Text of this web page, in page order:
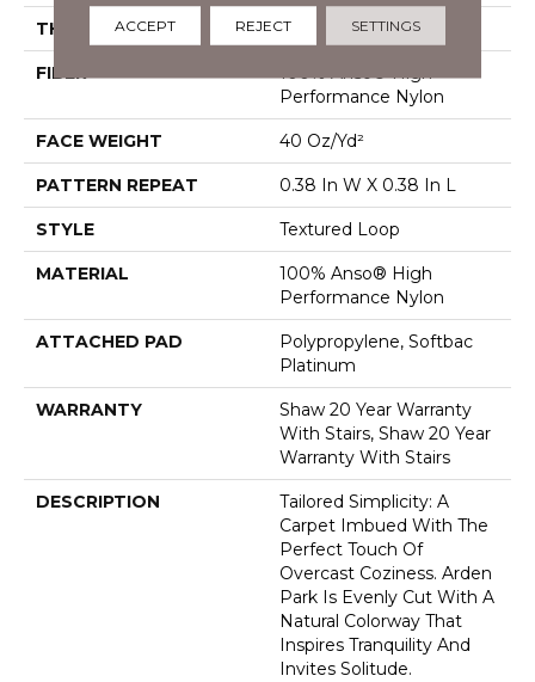
THICKNESS 0.35 In
FIBER
100% Anso® High
Performance Nylon
FACE WEIGHT 40 Oz/yd²
PATTERN REPEAT 0.38 In W X 0.38 In L
STYLE Textured Loop
MATERIAL
100% Anso® High
Performance Nylon
ATTACHED PAD
Polypropylene, Softbac
Platinum
WARRANTY
Shaw 20 Year Warranty
With Stairs, Shaw 20 Year
Warranty With Stairs
DESCRIPTION
Tailored Simplicity: A
Carpet Imbued With The
Perfect Touch Of
Overcast Coziness. Arden
Park Is Evenly Cut With A
Natural Colorway That
Inspires Tranquility And
Invites Solitude.
ACCEPT REJECT SETTINGS